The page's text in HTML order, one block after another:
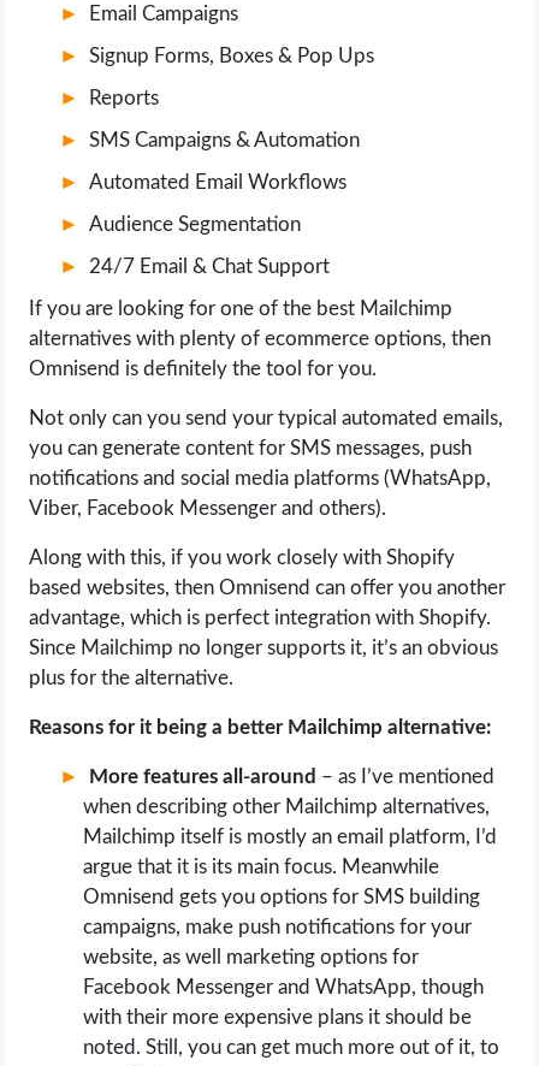
Email Campaigns
Signup Forms, Boxes & Pop Ups
Reports
SMS Campaigns & Automation
Automated Email Workflows
Audience Segmentation
24/7 Email & Chat Support
If you are looking for one of the best Mailchimp
alternatives with plenty of ecommerce options, then
Omnisend is definitely the tool for you.
Not only can you send your typical automated emails,
you can generate content for SMS messages, push
notifications and social media platforms (WhatsApp,
Viber, Facebook Messenger and others).
Along with this, if you work closely with Shopify
based websites, then Omnisend can offer you another
advantage, which is perfect integration with Shopify.
Since Mailchimp no longer supports it, it’s an obvious
plus for the alternative.
Reasons for it being a better Mailchimp alternative:
More features all-around – as I’ve mentioned
when describing other Mailchimp alternatives,
Mailchimp itself is mostly an email platform, I’d
argue that it is its main focus. Meanwhile
Omnisend gets you options for SMS building
campaigns, make push notifications for your
website, as well marketing options for
Facebook Messenger and WhatsApp, though
with their more expensive plans it should be
noted. Still, you can get much more out of it, to